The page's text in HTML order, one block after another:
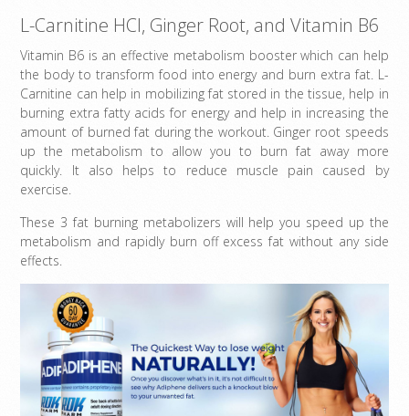
L-Carnitine HCl, Ginger Root, and Vitamin B6
Vitamin B6 is an effective metabolism booster which can help
the body to transform food into energy and burn extra fat. L-
Carnitine can help in mobilizing fat stored in the tissue, help in
burning extra fatty acids for energy and help in increasing the
amount of burned fat during the workout. Ginger root speeds
up the metabolism to allow you to burn fat away more
quickly. It also helps to reduce muscle pain caused by
exercise.
These 3 fat burning metabolizers will help you speed up the
metabolism and rapidly burn off excess fat without any side
effects.